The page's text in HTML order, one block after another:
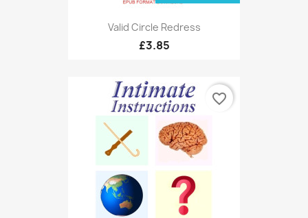
Valid Circle Redress
£3.85
favorite_border